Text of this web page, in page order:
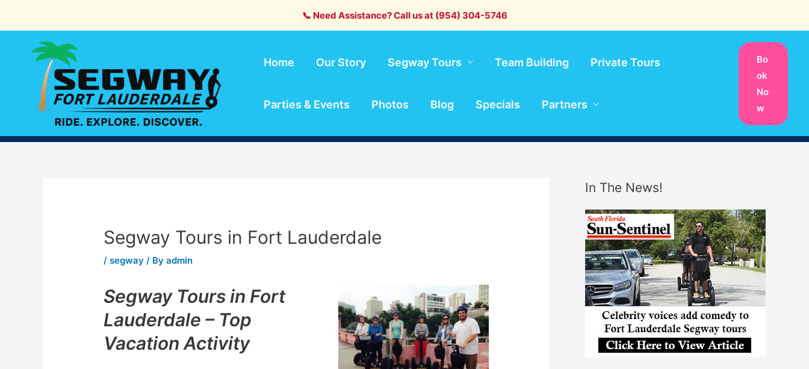
📞 Need Assistance? Call us at (954) 304-5746
Home Our Story Segway Tours Team Building Private Tours
Parties & Events Photos Blog Specials Partners
Bo
ok
No
w
Segway Tours in Fort Lauderdale
/segway / Byadmin
Segway Tours in Fort
Lauderdale – Top
Vacation Activity
In The News!